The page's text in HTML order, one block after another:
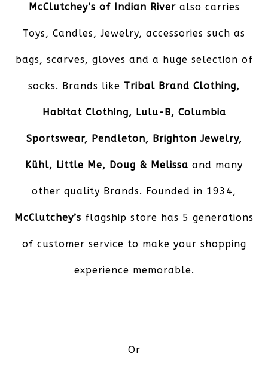
McClutchey’s of Indian River also carries
Toys, Candles, Jewelry, accessories such as
bags, scarves, gloves and a huge selection of
socks. Brands like Tribal Brand Clothing,
Habitat Clothing, Lulu-B, Columbia
Sportswear, Pendleton, Brighton Jewelry,
Kühl, Little Me, Doug & Melissa and many
other quality Brands. Founded in 1934,
McClutchey’s flagship store has 5 generations
of customer service to make your shopping
experience memorable.
Or